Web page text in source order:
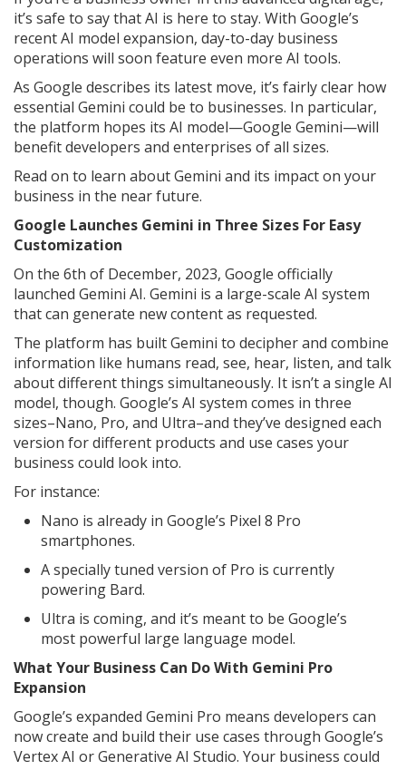
it’s safe to say that AI is here to stay. With Google’s
recent AI model expansion, day-to-day business
operations will soon feature even more AI tools.
As Google describes its latest move, it’s fairly clear how
essential Gemini could be to businesses. In particular,
the platform hopes its AI model—Google Gemini—will
benefit developers and enterprises of all sizes.
Read on to learn about Gemini and its impact on your
business in the near future.
Google Launches Gemini in Three Sizes For Easy
Customization
On the 6th of December, 2023, Google officially
launched Gemini AI. Gemini is a large-scale AI system
that can generate new content as requested.
The platform has built Gemini to decipher and combine
information like humans read, see, hear, listen, and talk
about different things simultaneously. It isn’t a single AI
model, though. Google’s AI system comes in three
sizes–Nano, Pro, and Ultra–and they’ve designed each
version for different products and use cases your
business could look into.
For instance:
Nano is already in Google’s Pixel 8 Pro
smartphones.
A specially tuned version of Pro is currently
powering Bard.
Ultra is coming, and it’s meant to be Google’s
most powerful large language model.
What Your Business Can Do With Gemini Pro
Expansion
Google’s expanded Gemini Pro means developers can
now create and build their use cases through Google’s
Vertex AI or Generative AI Studio. Your business could